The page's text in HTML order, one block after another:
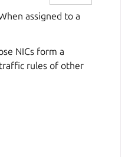
assigned to a
NICs form a
rules of other